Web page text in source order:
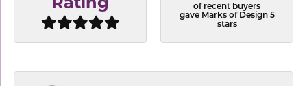
Rating
of recent buyers
gave Marks of Design 5
stars